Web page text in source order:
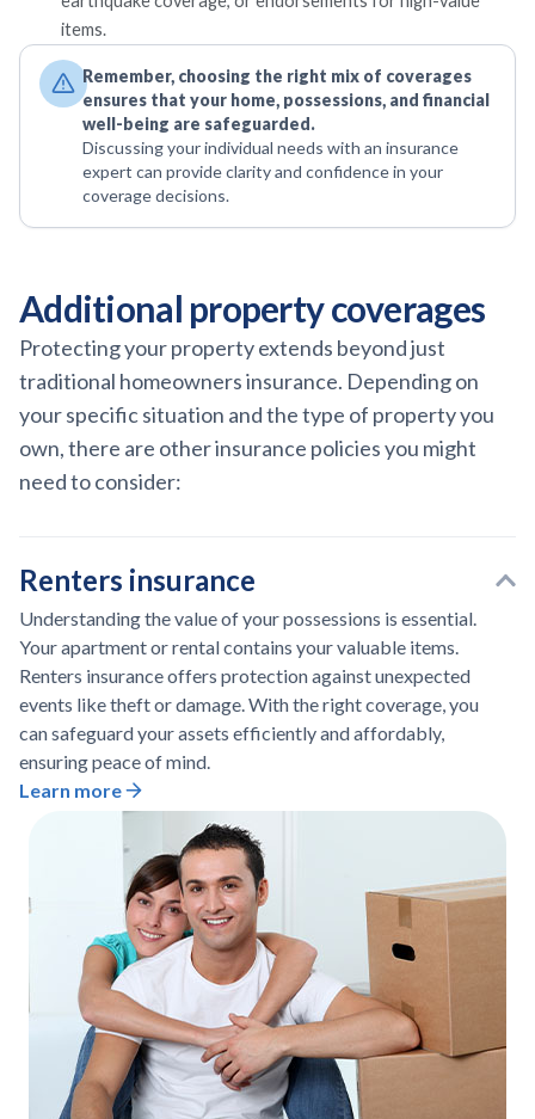
items.
Remember, choosing the right mix of coverages
ensures that your home, possessions, and financial
well-being are safeguarded.
Discussing your individual needs with an insurance
expert can provide clarity and confidence in your
coverage decisions.
Additional property coverages
Protecting your property extends beyond just
traditional homeowners insurance. Depending on
your specific situation and the type of property you
own, there are other insurance policies you might
need to consider:
Renters insurance
Understanding the value of your possessions is essential.
Your apartment or rental contains your valuable items.
Renters insurance offers protection against unexpected
events like theft or damage. With the right coverage, you
can safeguard your assets efficiently and affordably,
ensuring peace of mind.
Learn more